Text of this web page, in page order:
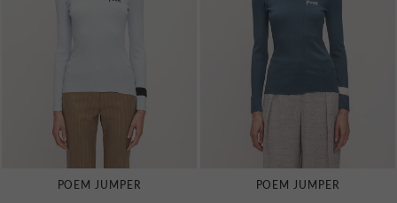
POEM JUMPER
POEM JUMPER